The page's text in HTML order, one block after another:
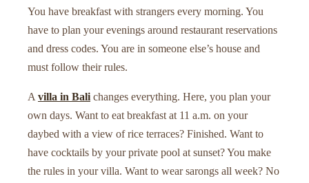
You have breakfast with strangers every morning. You
have to plan your evenings around restaurant reservations
and dress codes. You are in someone else’s house and
must follow their rules.
A villa in Bali changes everything. Here, you plan your
own days. Want to eat breakfast at 11 a.m. on your
daybed with a view of rice terraces? Finished. Want to
have cocktails by your private pool at sunset? You make
the rules in your villa. Want to wear sarongs all week? No